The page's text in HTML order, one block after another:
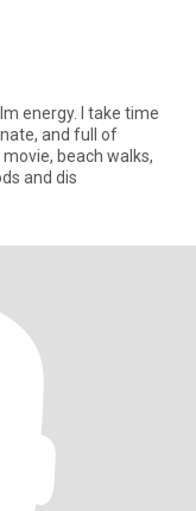
energy. I take time
and full of
and dis